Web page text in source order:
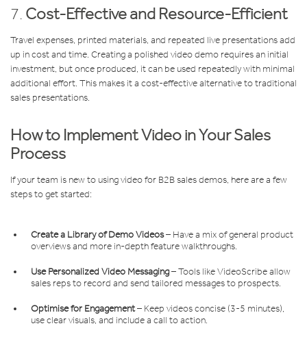
7. Cost-Effective and Resource-Efficient
Travel expenses, printed materials, and repeated live presentations add
up in cost and time. Creating a polished video demo requires an initial
investment, but once produced, it can be used repeatedly with minimal
additional effort. This makes it a cost-effective alternative to traditional
sales presentations.
How to Implement Video in Your Sales
Process
If your team is new to using video for B2B sales demos, here are a few
steps to get started:
Create a Library of Demo Videos– Have a mix of general product
overviews and more in-depth feature walkthroughs.
Use Personalized Video Messaging– Tools like VideoScribe allow
sales reps to record and send tailored messages to prospects.
Optimise for Engagement– Keep videos concise (3-5 minutes),
use clear visuals, and include a call to action.